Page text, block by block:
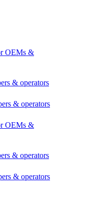
OEMs &
& operators
& operators
OEMs &
& operators
& operators